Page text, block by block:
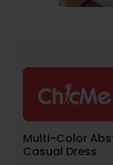
Multi-Color
Casual Dress